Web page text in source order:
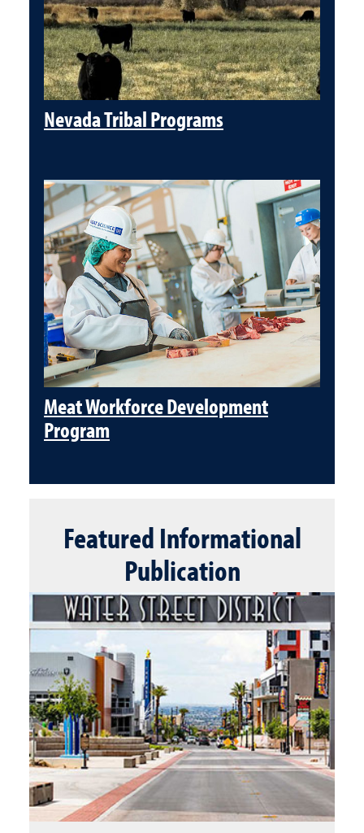
Nevada Tribal Programs
Meat Workforce Development
Program
FeaturedInformational
Publication